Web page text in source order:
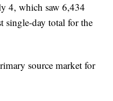
4, which saw 6,434
single-day total for the
source market for